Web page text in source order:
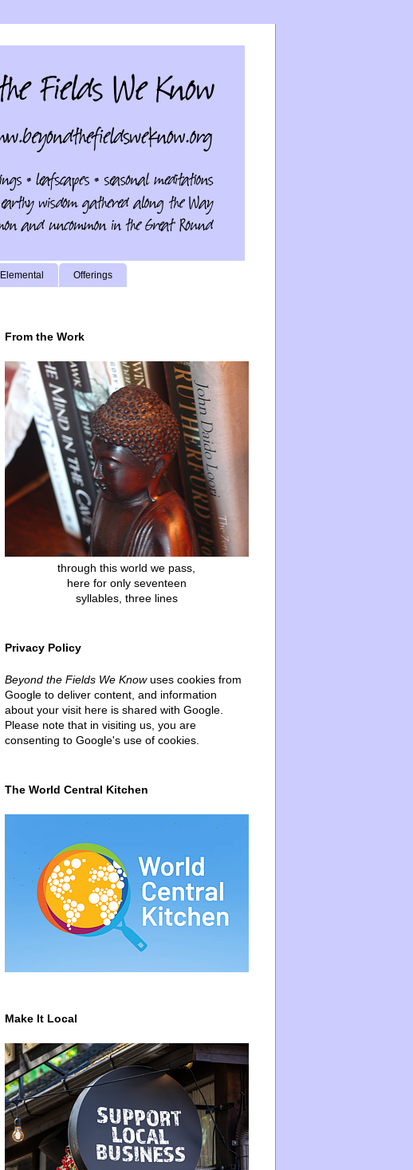
Elemental Offerings
From the Work
through this world we pass,
here for only seventeen
syllables, three lines
Privacy Policy
Beyond the Fields We Knowuses cookies from
Google to deliver content, and information
about your visit here is shared with Google.
Please note that in visiting us, you are
consenting to Google's use of cookies.
The World Central Kitchen
Make It Local